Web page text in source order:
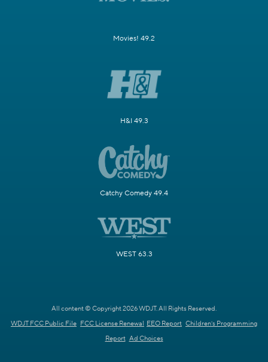
Movies! 49.2
H&I 49.3
Catchy Comedy 49.4
WEST 63.3
All content © Copyright 2026 WDJT. All Rights Reserved.
WDJT FCC Public File FCC License Renewal EEO Report Children's Programming
Report Ad Choices